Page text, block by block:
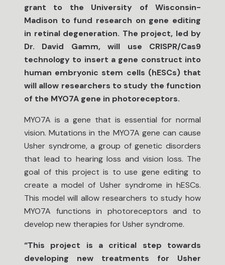
grant to the University of Wisconsin-
Madison to fund research on gene editing
in retinal degeneration. The project, led by
Dr. David Gamm, will use CRISPR/Cas9
technology to insert a gene construct into
human embryonic stem cells (hESCs) that
will allow researchers to study the function
of the MYO7A gene in photoreceptors.
MYO7A is a gene that is essential for normal
vision. Mutations in the MYO7A gene can cause
Usher syndrome, a group of genetic disorders
that lead to hearing loss and vision loss. The
goal of this project is to use gene editing to
create a model of Usher syndrome in hESCs.
This model will allow researchers to study how
MYO7A functions in photoreceptors and to
develop new therapies for Usher syndrome.
“This project is a critical step towards
developing new treatments for Usher